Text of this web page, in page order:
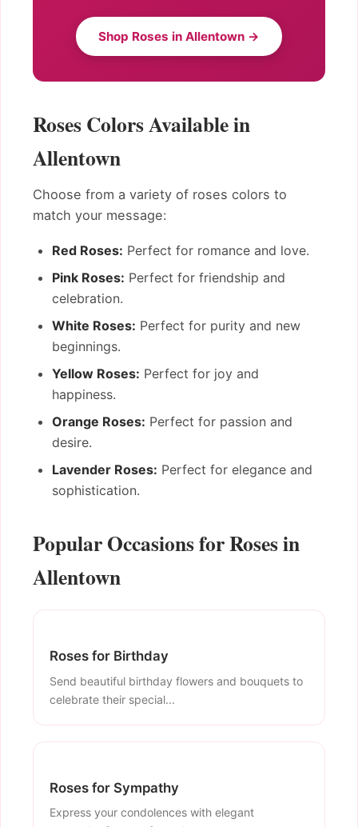
Shop Roses in Allentown →
Roses Colors Available in
Allentown
Choose from a variety of roses colors to
match your message:
Red Roses: Perfect for romance and love.
Pink Roses: Perfect for friendship and
celebration.
White Roses: Perfect for purity and new
beginnings.
Yellow Roses: Perfect for joy and
happiness.
Orange Roses: Perfect for passion and
desire.
Lavender Roses: Perfect for elegance and
sophistication.
Popular Occasions for Roses in
Allentown
Roses for Birthday
Send beautiful birthday flowers and bouquets to
celebrate their special...
Roses for Sympathy
Express your condolences with elegant